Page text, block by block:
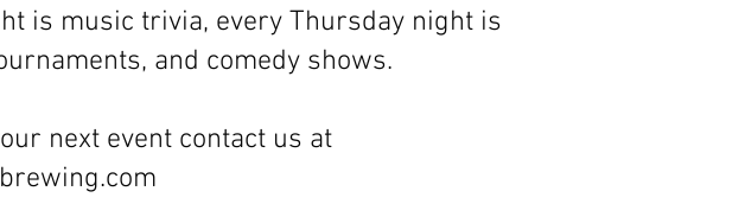
is music trivia, every Thursday night is
and comedy shows.
next event contact us at